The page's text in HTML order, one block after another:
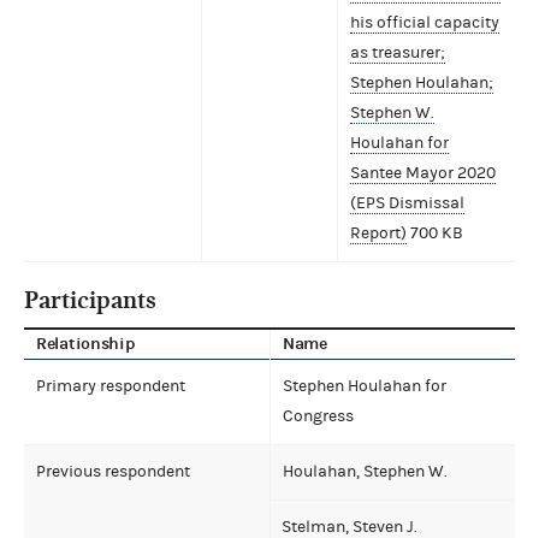
his official capacity
as treasurer;
Stephen Houlahan;
Stephen W.
Houlahan for
Santee Mayor 2020
(EPS Dismissal
Report) 700 KB
Participants
Relationship Name
Primary respondent
Stephen Houlahan for
Congress
Previous respondent Houlahan, Stephen W.
Stelman, Steven J.